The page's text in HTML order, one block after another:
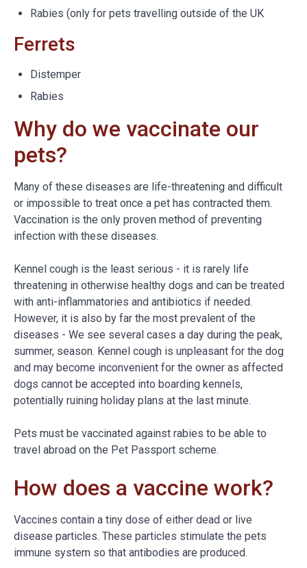
Rabies (only for pets travelling outside of the UK
Ferrets
Distemper
Rabies
Why do we vaccinate our
pets?
Many of these diseases are life-threatening and difficult
or impossible to treat once a pet has contracted them.
Vaccination is the only proven method of preventing
infection with these diseases.
Kennel cough is the least serious - it is rarely life
threatening in otherwise healthy dogs and can be treated
with anti-inflammatories and antibiotics if needed.
However, it is also by far the most prevalent of the
diseases - We see several cases a day during the peak,
summer, season. Kennel cough is unpleasant for the dog
and may become inconvenient for the owner as affected
dogs cannot be accepted into boarding kennels,
potentially ruining holiday plans at the last minute.
Pets must be vaccinated against rabies to be able to
travel abroad on the Pet Passport scheme.
How does a vaccine work?
Vaccines contain a tiny dose of either dead or live
disease particles. These particles stimulate the pets
immune system so that antibodies are produced.